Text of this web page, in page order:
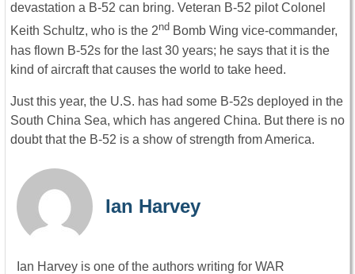
devastation a B-52 can bring. Veteran B-52 pilot Colonel
Keith Schultz, who is the 2nd Bomb Wing vice-commander,
has flown B-52s for the last 30 years; he says that it is the
kind of aircraft that causes the world to take heed.
Just this year, the U.S. has had some B-52s deployed in the
South China Sea, which has angered China. But there is no
doubt that the B-52 is a show of strength from America.
Ian Harvey
Ian Harvey is one of the authors writing for WAR